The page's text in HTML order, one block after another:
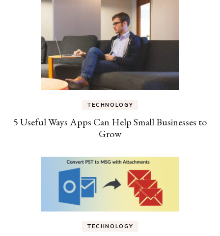
TECHNOLOGY
5 Useful Ways Apps Can Help Small Businesses to
Grow
TECHNOLOGY